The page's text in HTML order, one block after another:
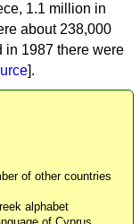
1.1 million in
about 238,000
in 1987 there were
].
of other countries
alphabet